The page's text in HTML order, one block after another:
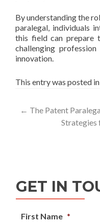
By understanding the
paralegal, individuals
this field can prepare
challenging
innovation.
This entry was posted in
Post
navigation
← The Patent
Strategies
GET IN
First Name *